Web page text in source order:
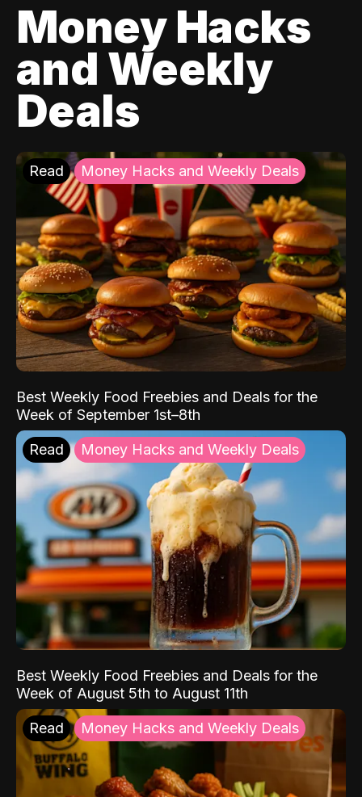
Money Hacks
and Weekly
Deals
Read Money Hacks and Weekly Deals
Best Weekly Food Freebies and Deals for the
Week of September 1st–8th
Read Money Hacks and Weekly Deals
Best Weekly Food Freebies and Deals for the
Week of August 5th to August 11th
Read Money Hacks and Weekly Deals